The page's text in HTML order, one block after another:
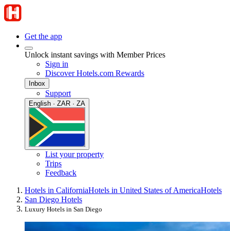
Get the app
Unlock instant savings with Member Prices
Sign in
Discover Hotels.com Rewards
Inbox
Support
English · ZAR · ZA
List your property
Trips
Feedback
Hotels in CaliforniaHotels in United States of AmericaHotels
San Diego Hotels
Luxury Hotels in San Diego